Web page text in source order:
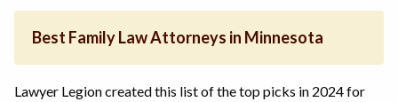
Best Family Law Attorneys in Minnesota
Lawyer Legion created this list of the top picks in 2024 for